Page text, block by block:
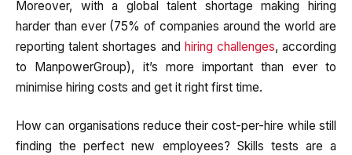
Moreover, with a global talent shortage making hiring
harder than ever (75% of companies around the world are
reporting talent shortages and hiring challenges, according
to ManpowerGroup), it’s more important than ever to
minimise hiring costs and get it right first time.
How can organisations reduce their cost-per-hire while still
finding the perfect new employees? Skills tests are a